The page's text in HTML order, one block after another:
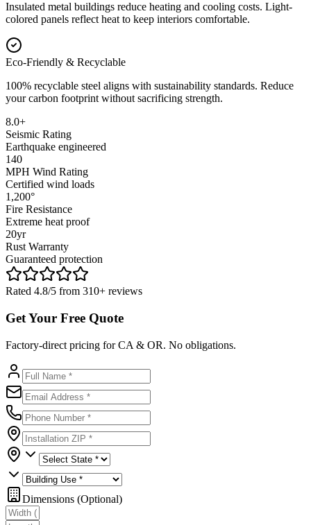
Insulated metal buildings reduce heating and cooling costs. Light-
colored panels reflect heat to keep interiors comfortable.
Eco-Friendly & Recyclable
100% recyclable steel aligns with sustainability standards. Reduce
your carbon footprint without sacrificing strength.
8.0+
Seismic Rating
Earthquake engineered
140
MPH Wind Rating
Certified wind loads
1,200°
Fire Resistance
Extreme heat proof
20yr
Rust Warranty
Guaranteed protection
Rated 4.8/5 from 310+ reviews
Get Your Free Quote
Factory-direct pricing for CA & OR. No obligations.
Dimensions (Optional)